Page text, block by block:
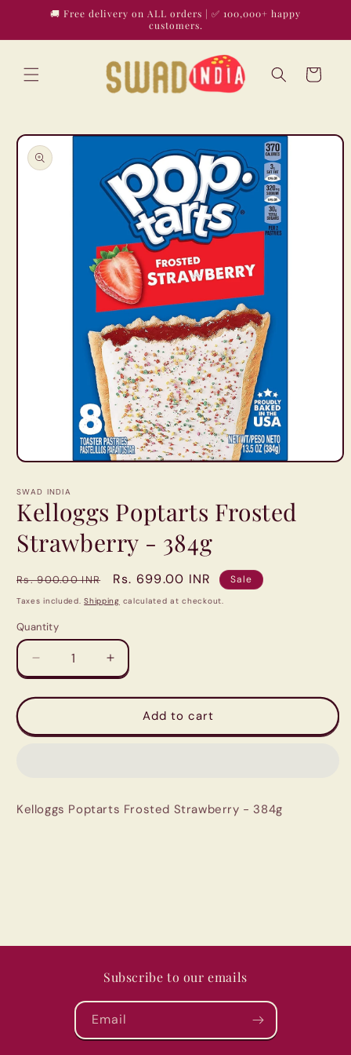
Skip to🚚 Free delivery on ALL orders | ✅ 100,000+ happy
customers.
Cart
Skip to
product
information
Open
1
modal
SWAD INDIA
Kelloggs Poptarts Frosted
Strawberry - 384g
Regular
price
Rs. 900.00 INR
Sale
price
Rs. 699.00 INR Sale
Taxes included.Shipping calculated at checkout.
Quantity
Quantity
Decrease
quantity
for
Poptarts
Increase
quantity
for
Kelloggs
Poptarts
Add to cart
Kelloggs Poptarts Frosted Strawberry - 384g
Subscribe to our emails
Email